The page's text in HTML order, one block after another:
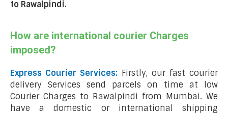
to Rawalpindi.
How are international courier Charges
imposed?
Express Courier Services: Firstly, our fast courier
delivery Services send parcels on time at low
Courier Charges to Rawalpindi from Mumbai. We
have a domestic or international shipping